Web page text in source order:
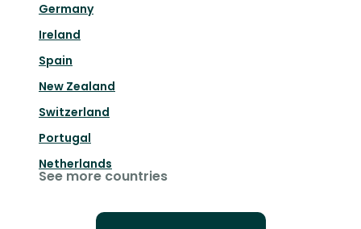
Germany
Ireland
Spain
New Zealand
Switzerland
Portugal
Netherlands
See more countries